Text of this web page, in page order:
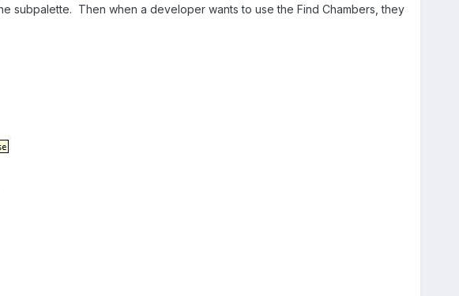
subpalette. Then when a developer wants to use the Find Chambers, they